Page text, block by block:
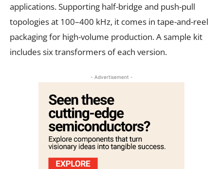
applications. Supporting half-bridge and push-pull
topologies at 100–400 kHz, it comes in tape-and-reel
packaging for high-volume production. A sample kit
includes six transformers of each version.
- Advertisement -